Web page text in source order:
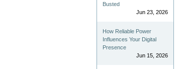
Busted
Jun 23, 2026
How Reliable Power
Influences Your Digital
Presence
Jun 15, 2026